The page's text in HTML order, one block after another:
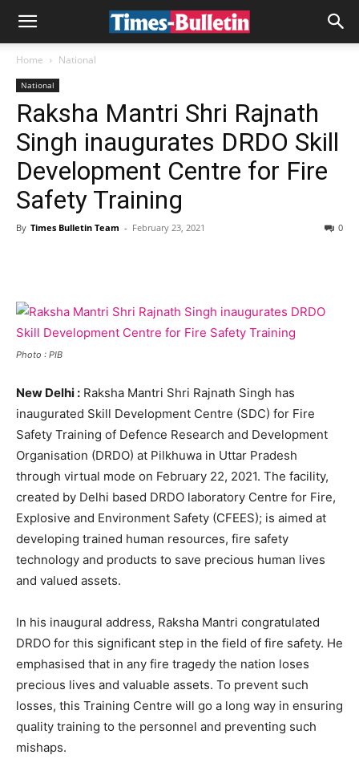
Home National
National
Raksha Mantri Shri Rajnath
Singh inaugurates DRDO Skill
Development Centre for Fire
Safety Training
By Times Bulletin Team - February 23, 2021 0
Photo : PIB
New Delhi : Raksha Mantri Shri Rajnath Singh has
inaugurated Skill Development Centre (SDC) for Fire
Safety Training of Defence Research and Development
Organisation (DRDO) at Pilkhuwa in Uttar Pradesh
through virtual mode on February 22, 2021. The facility,
created by Delhi based DRDO laboratory Centre for Fire,
Explosive and Environment Safety (CFEES); is aimed at
developing trained human resources, fire safety
technology and products to save precious human lives
and valued assets.
In his inaugural address, Raksha Mantri congratulated
DRDO for this significant step in the field of fire safety. He
emphasised that in any fire tragedy the nation loses
precious lives and valuable assets. To prevent such
losses, this Training Centre will go a long way in ensuring
quality training to the personnel and preventing such
mishaps.